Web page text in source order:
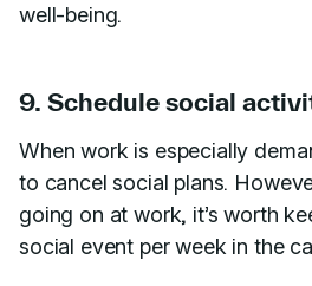
well-being.
9. Schedule social
When work is especially
to cancel social plans.
going on at work, it’s worth
social event per week in the